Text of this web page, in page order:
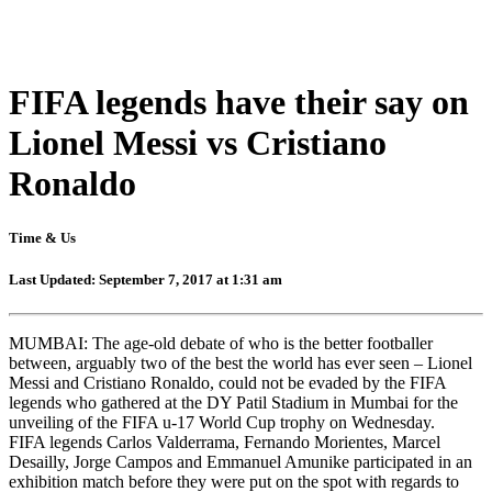
FIFA legends have their say on
Lionel Messi vs Cristiano
Ronaldo
Time & Us
Last Updated: September 7, 2017 at 1:31 am
MUMBAI: The age-old debate of who is the better footballer
between, arguably two of the best the world has ever seen – Lionel
Messi and Cristiano Ronaldo, could not be evaded by the FIFA
legends who gathered at the DY Patil Stadium in Mumbai for the
unveiling of the FIFA u-17 World Cup trophy on Wednesday.
FIFA legends Carlos Valderrama, Fernando Morientes, Marcel
Desailly, Jorge Campos and Emmanuel Amunike participated in an
exhibition match before they were put on the spot with regards to